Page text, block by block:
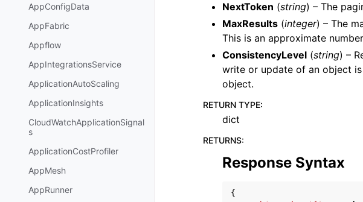
AppConfigData
AppFabric
Appflow
AppIntegrationsService
ApplicationAutoScaling
ApplicationInsights
CloudWatchApplicationSignal
s
ApplicationCostProfiler
AppMesh
AppRunner
NextToken (string) – The
MaxResults (integer) – The
This is an approximate
ConsistencyLevel (string) –
write or update of an object
object.
RETURN TYPE:
dict
RETURNS:
Response Syntax
{